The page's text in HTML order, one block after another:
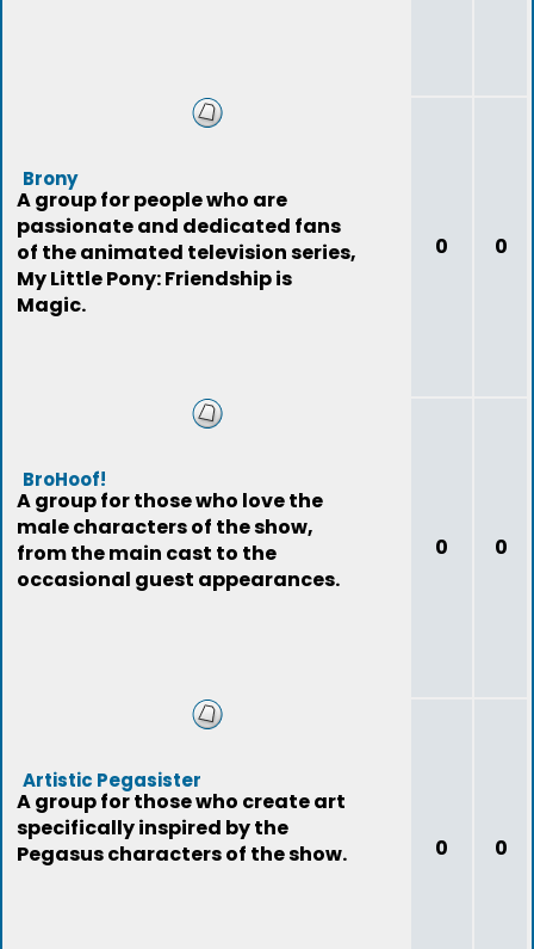
Brony
A group for people who are
passionate and dedicated fans
of the animated television series,
My Little Pony: Friendship is
Magic.
0 0
BroHoof!
A group for those who love the
male characters of the show,
from the main cast to the
occasional guest appearances.
0 0
Artistic Pegasister
A group for those who create art
specifically inspired by the
Pegasus characters of the show.
0 0